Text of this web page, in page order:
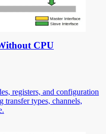
CPU
registers, and configuration
types, channels,